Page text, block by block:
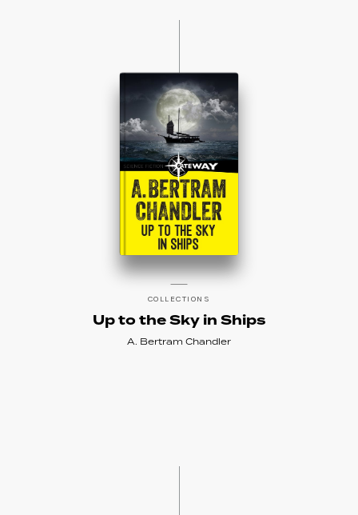
COLLECTIONS
Up to the Sky in Ships
A. Bertram Chandler